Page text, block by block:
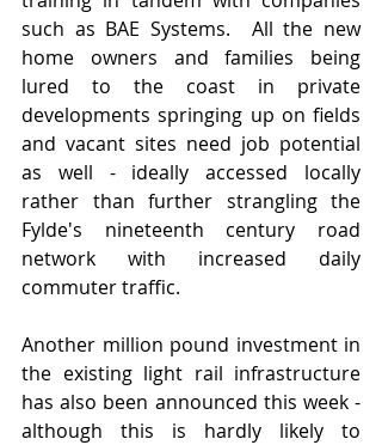
such as BAE Systems.  All the new
home owners and families being
lured to the coast in private
developments springing up on fields
and vacant sites need job potential
as well - ideally accessed locally
rather than further strangling the
Fylde's nineteenth century road
network with increased daily
commuter traffic.
Another million pound investment in
the existing light rail infrastructure
has also been announced this week -
although this is hardly likely to